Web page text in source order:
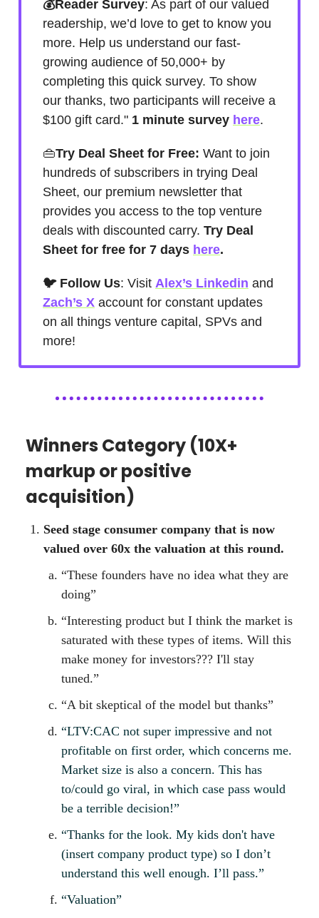
💰Reader Survey: As part of our valued
readership, we’d love to get to know you
more. Help us understand our fast-
growing audience of 50,000+ by
completing this quick survey. To show
our thanks, two participants will receive a
$100 gift card." 1 minute survey here.
👜Try Deal Sheet for Free: Want to join
hundreds of subscribers in trying Deal
Sheet, our premium newsletter that
provides you access to the top venture
deals with discounted carry. Try Deal
Sheet for free for 7 days here.
🐦 Follow Us: Visit Alex’s Linkedin and
Zach’s X account for constant updates
on all things venture capital, SPVs and
more!
Winners Category (10X+
markup or positive
acquisition)
Seed stage consumer company that is now
valued over 60x the valuation at this round.
“These founders have no idea what they are
doing”
“Interesting product but I think the market is
saturated with these types of items. Will this
make money for investors??? I'll stay
tuned.”
“A bit skeptical of the model but thanks”
“LTV:CAC not super impressive and not
profitable on first order, which concerns me.
Market size is also a concern. This has
to/could go viral, in which case pass would
be a terrible decision!”
“Thanks for the look. My kids don't have
(insert company product type) so I don’t
understand this well enough. I’ll pass.”
“Valuation”